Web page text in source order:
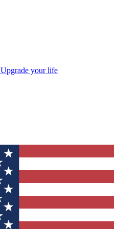
Upgrade your life